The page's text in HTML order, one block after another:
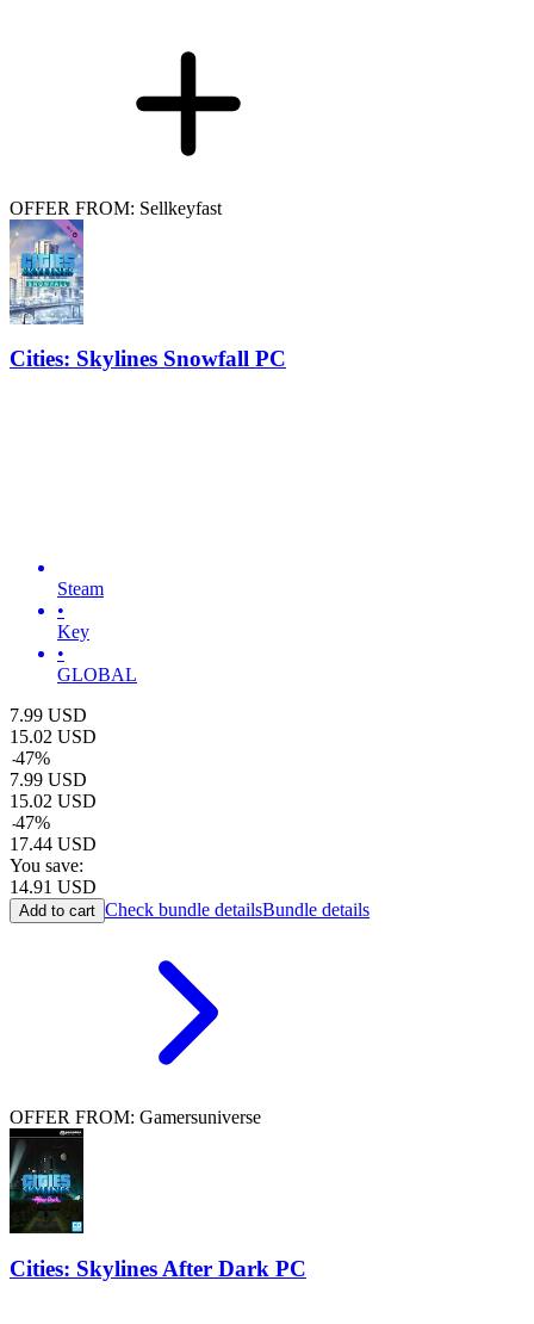
OFFER FROM: Sellkeyfast
Cities: Skylines Snowfall PC
Steam
•
Key
•
GLOBAL
7.99 USD
15.02 USD
-47%
7.99 USD
15.02 USD
-47%
17.44 USD
You save:
14.91 USD
Add to cart Check bundle detailsBundle details
OFFER FROM: Gamersuniverse
Cities: Skylines After Dark PC